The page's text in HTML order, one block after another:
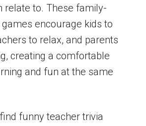
relate to. These family-
encourage kids to
to relax, and parents
creating a comfortable
and fun at the same
funny teacher trivia